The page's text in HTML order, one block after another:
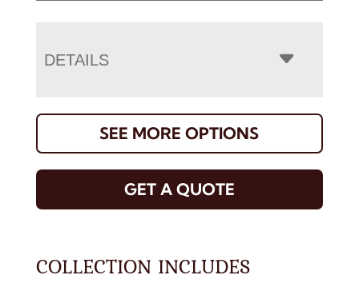
DETAILS
SEE MORE OPTIONS
GET A QUOTE
COLLECTION INCLUDES